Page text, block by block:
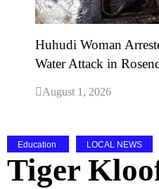
Huhudi Woman
Water Attack in
August 1, 2026
Education LOCAL NEWS
Tiger